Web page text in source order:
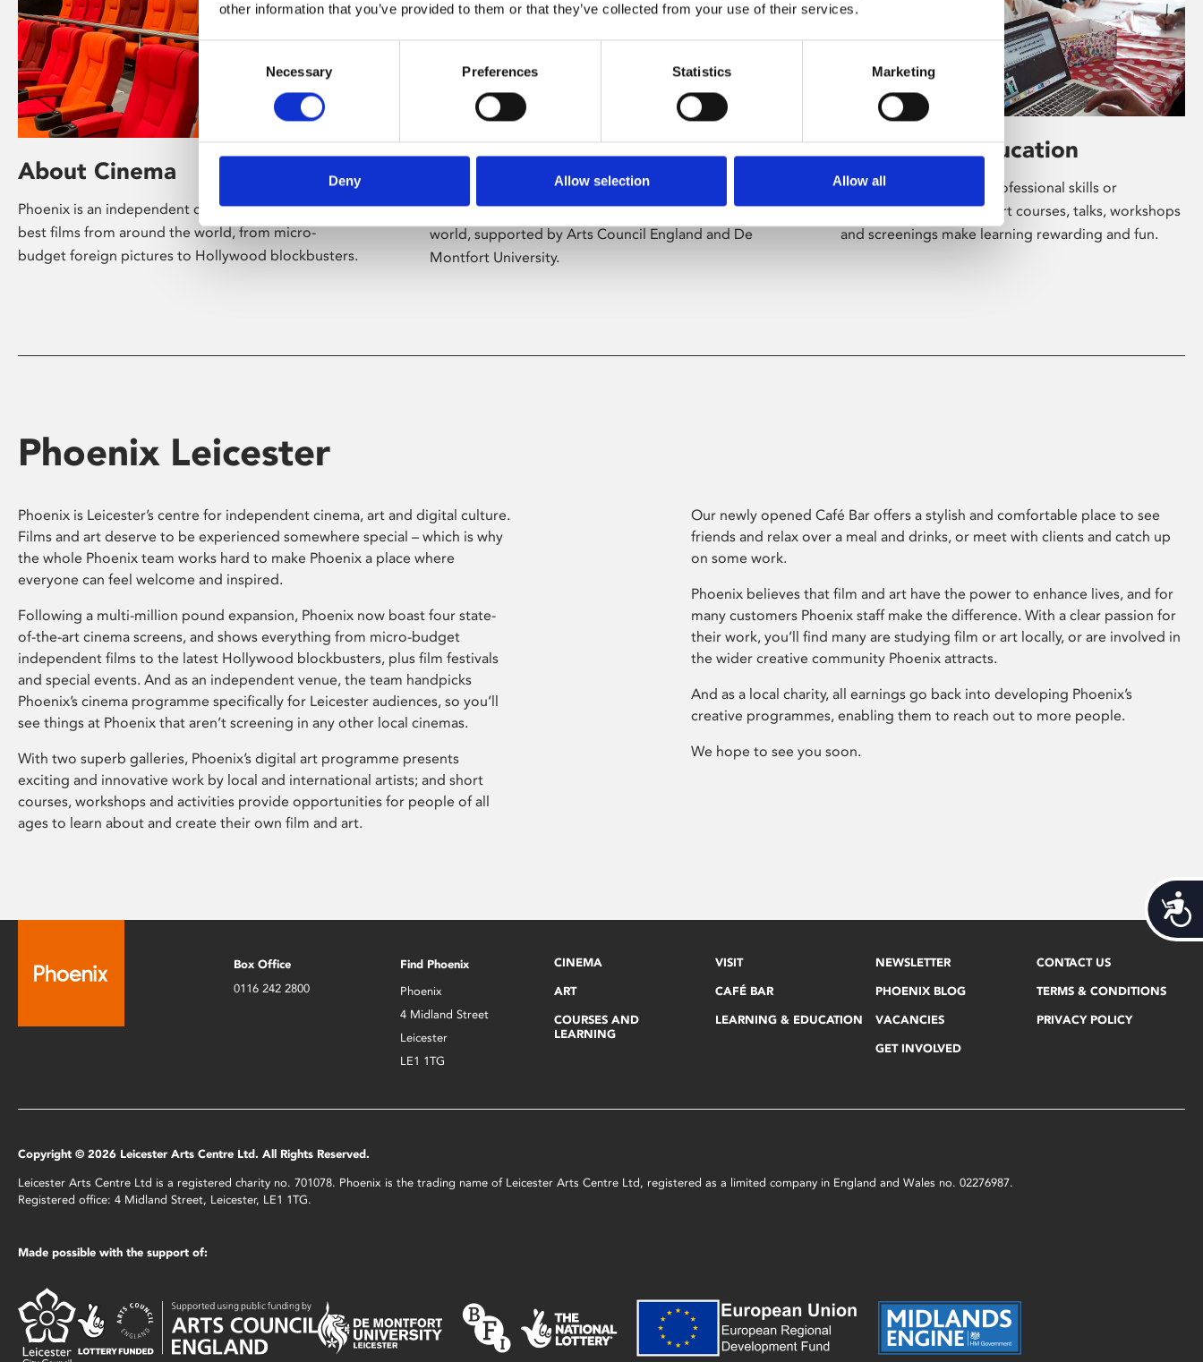
other information that you’ve provided to them or that they’ve collected from your use of their services.
Consent
Necessary Preferences Statistics Marketing
Deny Allow selection Allow all
About Cinema
Phoenix is an independent cinema screening the
best films from around the world, from micro-
budget foreign pictures to Hollywood blockbusters.
About Art
Phoenix’s art and digital culture programme
presents free exhibitions by artists from across the
world, supported by Arts Council England and De
Montfort University.
Learning & Education
Whether for pleasure, professional skills or
education, Phoenix's short courses, talks, workshops
and screenings make learning rewarding and fun.
Phoenix Leicester
Phoenix is Leicester’s centre for independent cinema, art and digital culture.
Films and art deserve to be experienced somewhere special – which is why
the whole Phoenix team works hard to make Phoenix a place where
everyone can feel welcome and inspired.
Following a multi-million pound expansion, Phoenix now boast four state-
of-the-art cinema screens, and shows everything from micro-budget
independent films to the latest Hollywood blockbusters, plus film festivals
and special events. And as an independent venue, the team handpicks
Phoenix’s cinema programme specifically for Leicester audiences, so you’ll
see things at Phoenix that aren’t screening in any other local cinemas.
With two superb galleries, Phoenix’s digital art programme presents
exciting and innovative work by local and international artists; and short
courses, workshops and activities provide opportunities for people of all
ages to learn about and create their own film and art.
Our newly opened Café Bar offers a stylish and comfortable place to see
friends and relax over a meal and drinks, or meet with clients and catch up
on some work.
Phoenix believes that film and art have the power to enhance lives, and for
many customers Phoenix staff make the difference. With a clear passion for
their work, you’ll find many are studying film or art locally, or are involved in
the wider creative community Phoenix attracts.
And as a local charity, all earnings go back into developing Phoenix’s
creative programmes, enabling them to reach out to more people.
We hope to see you soon.
Box Office
0116 242 2800
Find Phoenix
Phoenix
4 Midland Street
Leicester
LE1 1TG
CINEMA
ART
COURSES AND
LEARNING
VISIT
CAFÉ BAR
LEARNING & EDUCATION
NEWSLETTER
PHOENIX BLOG
VACANCIES
GET INVOLVED
CONTACT US
TERMS & CONDITIONS
PRIVACY POLICY
Copyright © 2026 Leicester Arts Centre Ltd. All Rights Reserved.
Leicester Arts Centre Ltd is a registered charity no. 701078. Phoenix is the trading name of Leicester Arts Centre Ltd, registered as a limited company in England and Wales no. 02276987.
Registered office: 4 Midland Street, Leicester, LE1 1TG.
Made possible with the support of: